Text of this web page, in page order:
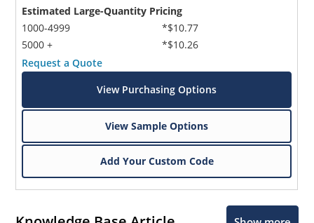
Estimated Large-Quantity Pricing
1000-4999
5000 +
*$10.77
*$10.26
Request a Quote
View Purchasing Options
View Sample Options
Add Your Custom Code